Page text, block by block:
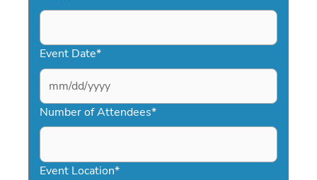
Event Date*
MM
slash
DD
YYYY
Number of Attendees*
Event Location*